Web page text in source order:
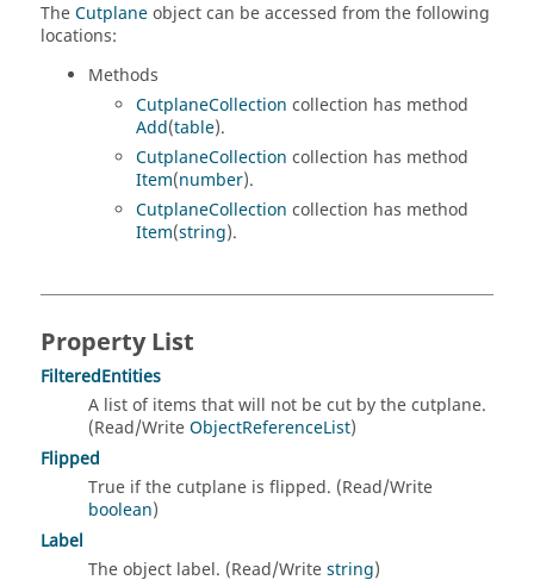
TheCutplaneobject can be accessed from the following
locations:
Methods
CutplaneCollection collection has method
Add(table).
CutplaneCollection collection has method
Item(number).
CutplaneCollection collection has method
Item(string).
Property List
FilteredEntities
A list of items that will not be cut by the cutplane.
(Read/WriteObjectReferenceList)
Flipped
True if the cutplane is flipped. (Read/Write
boolean)
Label
The object label. (Read/Writestring)